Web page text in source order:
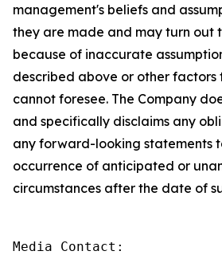
management's beliefs and
they are made and may turn out
because of inaccurate
described above or other
cannot foresee. The Company
and specifically disclaims any
any forward-looking statements
occurrence of anticipated or
circumstances after the date of
Media Contact: